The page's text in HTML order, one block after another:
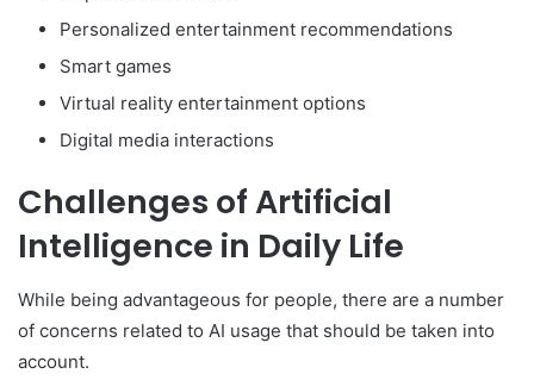
Personalized entertainment recommendations
Smart games
Virtual reality entertainment options
Digital media interactions
Challenges of Artificial
Intelligence in Daily Life
While being advantageous for people, there are a number
of concerns related to AI usage that should be taken into
account.